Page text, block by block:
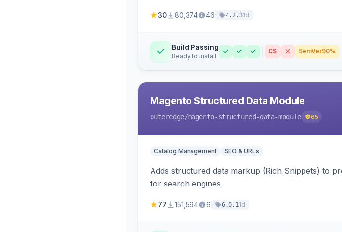
30 80,374 46 4.2.31d
Build Passing
Ready to install
CS SemVer90%
Magento Structured Data Module
outeredge/magento-structured-data-module 65
Catalog Management SEO & URLs
Adds structured data markup (Rich Snippets) to
for search engines.
77 151,594 6 6.0.11d